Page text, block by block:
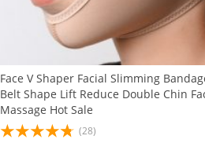
Face V Shaper Facial Slimming
Belt Shape Lift Reduce Double Chin
Massage Hot Sale
(28)